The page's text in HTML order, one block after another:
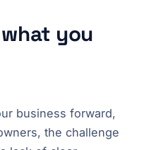
you
business forward,
the challenge